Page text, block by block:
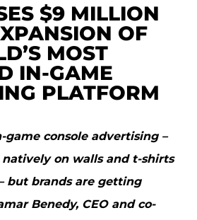
$9 MILLION
OF
MOST
IN-GAME
PLATFORM
game console advertising –
natively on walls and t-shirts
but brands are getting
Benedy, CEO and co-